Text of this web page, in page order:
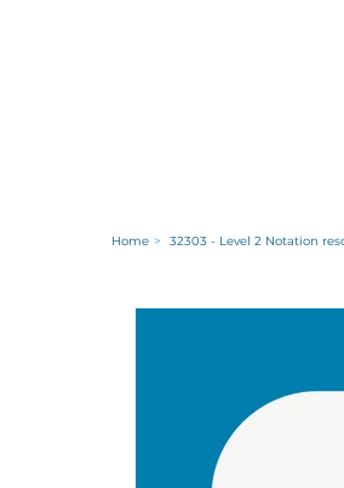
Home > 32303 - Level 2 Notation